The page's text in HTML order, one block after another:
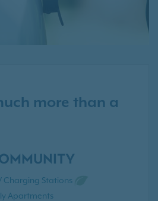
more than a
Charging Stations
Apartments